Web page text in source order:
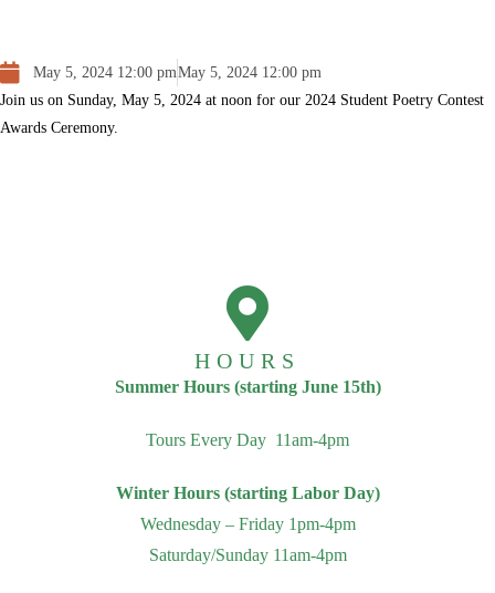
May 5, 2024 12:00 pmMay 5, 2024 12:00 pm
Join us on Sunday, May 5, 2024 at noon for our 2024 Student Poetry Contest
Awards Ceremony.
HOURS
Summer Hours (starting June 15th)
Tours Every Day 11am-4pm
Winter Hours (starting Labor Day)
Wednesday – Friday 1pm-4pm
Saturday/Sunday 11am-4pm